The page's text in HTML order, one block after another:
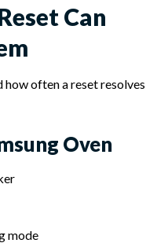
Can
often a reset resolves
Oven
mode